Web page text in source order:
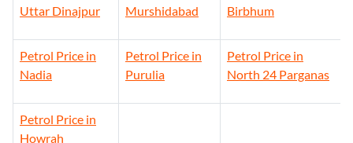
Uttar Dinajpur
Murshidabad
Birbhum
Petrol Price in
Nadia
Petrol Price in
Purulia
Petrol Price in
North 24 Parganas
Petrol Price in
Howrah